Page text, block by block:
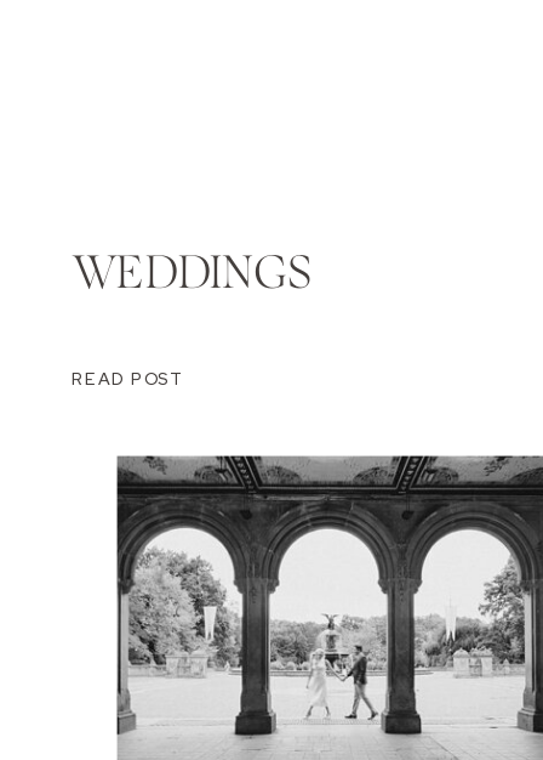
WEDDINGS
READ POST